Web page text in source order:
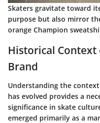
Skaters gravitate toward
purpose but also mirror
orange Champion
Historical
Brand
Understanding the
has evolved provides a
significance in skate
emerged primarily as a